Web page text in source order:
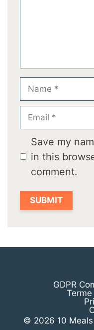
Save my
in this
comment.
GDPR
© 2026 10